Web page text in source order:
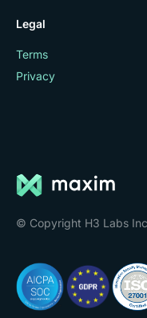
© Copyright H3 Labs
Legal
Terms
Privacy